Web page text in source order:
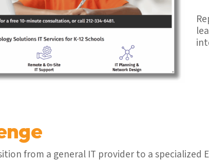
from a general IT provider to a